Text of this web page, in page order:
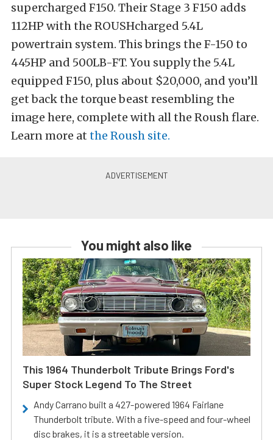
supercharged F150. Their Stage 3 F150 adds
112HP with the ROUSHcharged 5.4L
powertrain system. This brings the F-150 to
445HP and 500LB-FT. You supply the 5.4L
equipped F150, plus about $20,000, and you’ll
get back the torque beast resembling the
image here, complete with all the Roush flare.
Learn more at the Roush site.
You might also like
This 1964 Thunderbolt Tribute Brings Ford's
Super Stock Legend To The Street
Andy Carrano built a 427-powered 1964 Fairlane
Thunderbolt tribute. With a five-speed and four-wheel
disc brakes, it is a streetable version.